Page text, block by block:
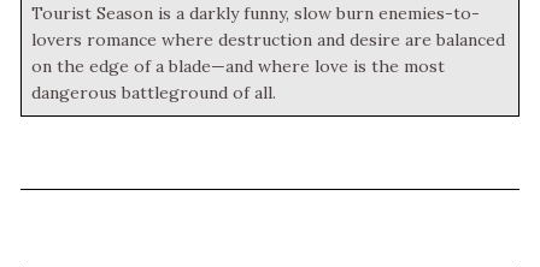
Tourist Season is a darkly funny, slow burn enemies-to-
lovers romance where destruction and desire are balanced
on the edge of a blade—and where love is the most
dangerous battleground of all.